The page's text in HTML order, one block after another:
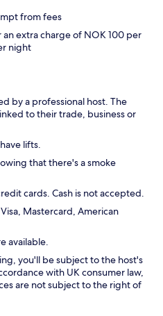
from fees
an extra charge of NOK 100 per
night
by a professional host. The
to their trade, business or
lifts.
that there's a smoke
cards. Cash is not accepted.
Mastercard, American
available.
you'll be subject to the host's
with UK consumer law,
are not subject to the right of